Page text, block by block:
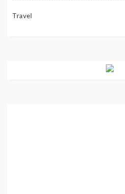
Travel